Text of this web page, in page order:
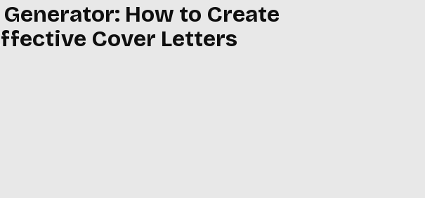
How to Create
Cover Letters